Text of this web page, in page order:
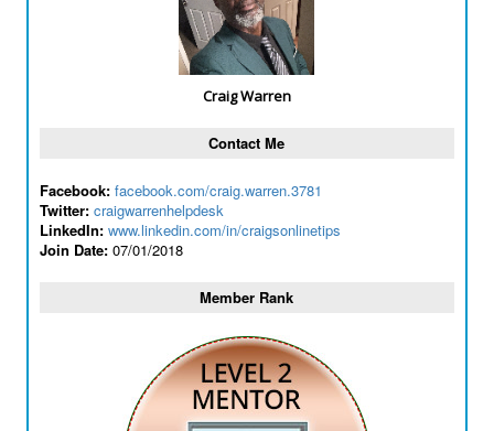
Craig Warren
Contact Me
Facebook: facebook.com/craig.warren.3781
Twitter: craigwarrenhelpdesk
LinkedIn: www.linkedin.com/in/craigsonlinetips
Join Date:07/01/2018
Member Rank